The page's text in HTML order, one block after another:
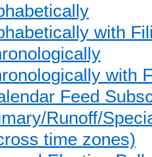
with
with
Feed
Runoff/
time zones)